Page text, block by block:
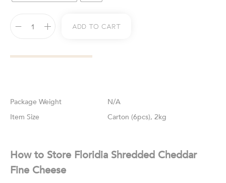
Add To Cart
Weight
N/A
Size
Carton (6pcs), 2kg
How to Store Floridia Shredded Cheddar
Fine Cheese